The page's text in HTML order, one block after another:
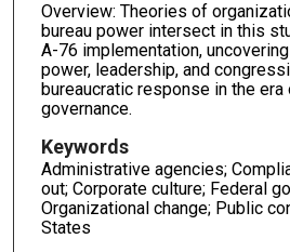
Overview: Theories of
bureau power intersect in this
A-76 implementation,
power, leadership, and
bureaucratic response in the
governance.
Keywords
Administrative agencies;
out; Corporate culture; Federal
Organizational change; Public
States